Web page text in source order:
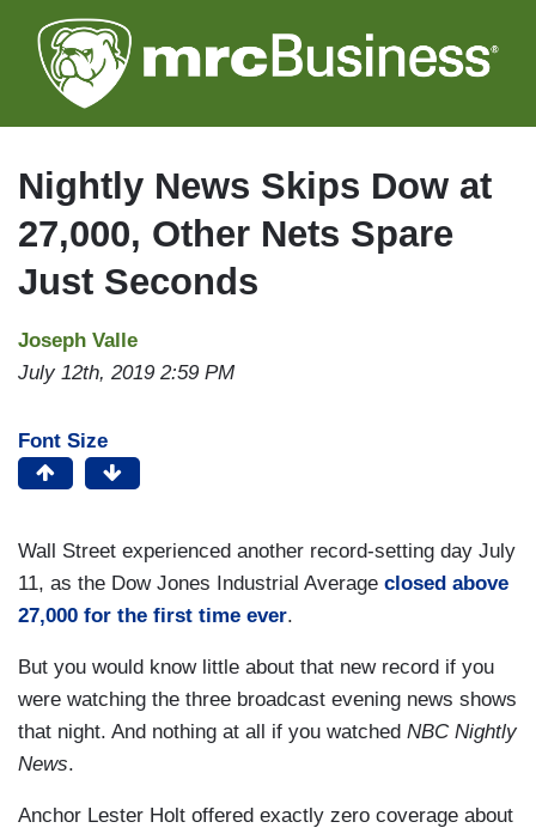
to
main
Nightly News Skips Dow at
27,000, Other Nets Spare
Just Seconds
Joseph Valle
July 12th, 2019 2:59 PM
Font Size
Wall Street experienced another record-setting day July
11, as the Dow Jones Industrial Average closed above
27,000 for the first time ever.
But you would know little about that new record if you
were watching the three broadcast evening news shows
that night. And nothing at all if you watched NBC Nightly
News.
Anchor Lester Holt offered exactly zero coverage about